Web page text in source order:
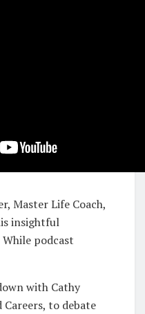
Master Life Coach,
insightful
podcast
with Cathy
Careers, to debate